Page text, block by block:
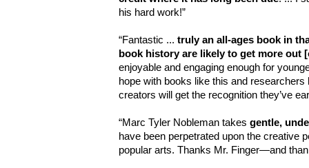
his hard work!”
“Fantastic ... truly an all-ages book in
book history are likely to get more out
enjoyable and engaging enough for
hope with books like this and
creators will get the recognition they’ve
“Marc Tyler Nobleman takes gentle,
have been perpetrated upon the creative
popular arts. Thanks Mr. Finger—and